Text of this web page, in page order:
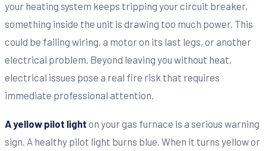
your heating system keeps tripping your circuit breaker,
something inside the unit is drawing too much power. This
could be failing wiring, a motor on its last legs, or another
electrical problem. Beyond leaving you without heat,
electrical issues pose a real fire risk that requires
immediate professional attention.
A yellow pilot light on your gas furnace is a serious warning
sign. A healthy pilot light burns blue. When it turns yellow or